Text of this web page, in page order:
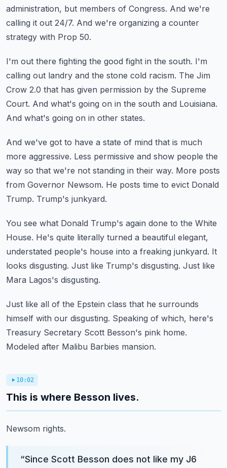
administration, but members of Congress. And we're
calling it out 24/7. And we're organizing a counter
strategy with Prop 50.
I'm out there fighting the good fight in the south. I'm
calling out landry and the stone cold racism. The Jim
Crow 2.0 that has given permission by the Supreme
Court. And what's going on in the south and Louisiana.
And what's going on in other states.
And we've got to have a state of mind that is much
more aggressive. Less permissive and show people the
way so that we're not standing in their way. More posts
from Governor Newsom. He posts time to evict Donald
Trump. Trump's junkyard.
You see what Donald Trump's again done to the White
House. He's quite literally turned a beautiful elegant,
understated people's house into a freaking junkyard. It
looks disgusting. Just like Trump's disgusting. Just like
Mara Lagos's disgusting.
Just like all of the Epstein class that he surrounds
himself with our disgusting. Speaking of which, here's
Treasury Secretary Scott Besson's pink home.
Modeled after Malibu Barbies mansion.
10:02
This is where Besson lives.
Newsom rights.
“Since Scott Besson does not like my J6